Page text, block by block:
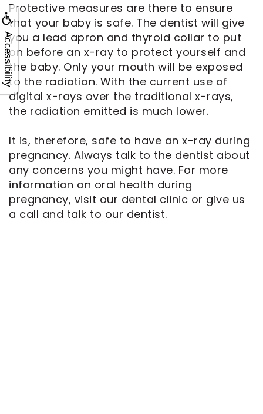
Accessibility
Protective measures are there to ensure
that your baby is safe. The dentist will give
you a lead apron and thyroid collar to put
on before an x-ray to protect yourself and
the baby. Only your mouth will be exposed
to the radiation. With the current use of
digital x-rays over the traditional x-rays,
the radiation emitted is much lower.
It is, therefore, safe to have an x-ray during
pregnancy. Always talk to the dentist about
any concerns you might have. For more
information on oral health during
pregnancy, visit our dental clinic or give us
a call and talk to our dentist.